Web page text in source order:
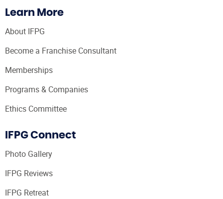
Learn More
About IFPG
Become a Franchise Consultant
Memberships
Programs & Companies
Ethics Committee
IFPG Connect
Photo Gallery
IFPG Reviews
IFPG Retreat